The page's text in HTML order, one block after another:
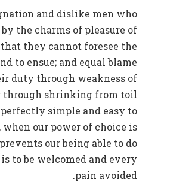
and dislike men who
the charms of pleasure of
they cannot foresee the
to ensue; and equal blame
duty through weakness of
through shrinking from toil
perfectly simple and easy to
our power of choice is
our being able to do
to be welcomed and every
pain avoided.